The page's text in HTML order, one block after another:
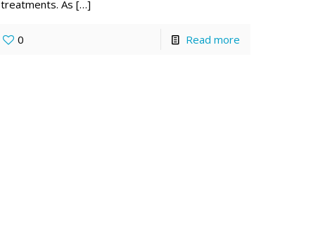
treatments. As […]
0 Read more